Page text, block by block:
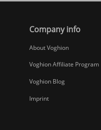
Company info
About Voghion
Voghion Affiliate Program
Voghion Blog
Imprint